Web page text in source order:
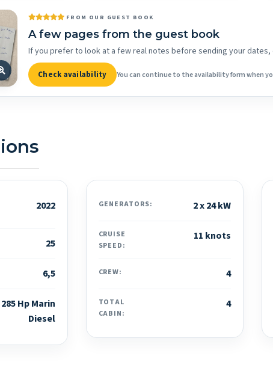
FROM OUR GUEST BOOK
A few pages from the guest book
If you prefer to look at a few real notes before sending your
Check availability You can continue to the availability form when
2022
25
6,5
285 Hp Marin
Diesel
GENERATORS: 2 x 24 kW
CRUISE
SPEED:
11 knots
CREW: 4
TOTAL
CABIN:
4